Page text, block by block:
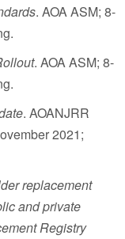
. AOA ASM; 8-
. AOA ASM; 8-
. AOANJRR
2021;
replacement
and private
Registry